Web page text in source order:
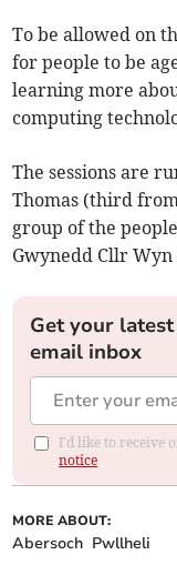
To be allowed on
for people to be
learning more
computing
The sessions are
Thomas (third
group of the
Gwynedd Cllr
Get your
email inbox
I'd like to receive
notice
MORE ABOUT:
Abersoch Pwllheli